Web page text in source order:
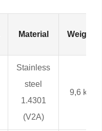
Material Weight
Stainless
steel
1.4301
(V2A)
9,6 kg